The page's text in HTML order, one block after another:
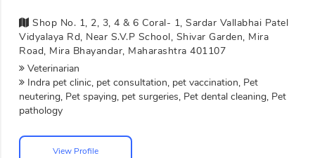
Shop No. 1, 2, 3, 4 & 6 Coral- 1, Sardar Vallabhai Patel
Vidyalaya Rd, Near S.V.P School, Shivar Garden, Mira
Road, Mira Bhayandar, Maharashtra 401107
Veterinarian
Indra pet clinic, pet consultation, pet vaccination, Pet
neutering, Pet spaying, pet surgeries, Pet dental cleaning, Pet
pathology
View Profile